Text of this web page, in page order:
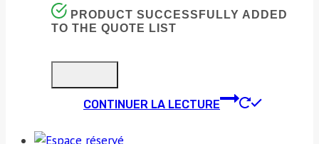
PRODUCT SUCCESSFULLY ADDED
TO THE QUOTE LIST
CONTINUER LA LECTURE